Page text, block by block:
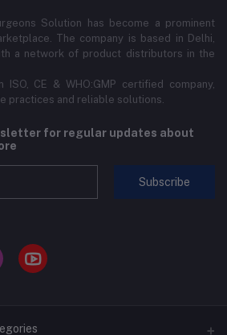
Solution has become a prominent
The company is based in Delhi,
a network of product distributors in the
CE & WHO:GMP certified company,
practices and reliable solutions.
for regular updates about
Subscribe